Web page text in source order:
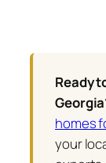
Ready
homes
your